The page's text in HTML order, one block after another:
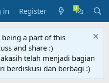
in Register
a part of this
and share :)
telah menjadi bagian
berdiskusi dan berbagi :)